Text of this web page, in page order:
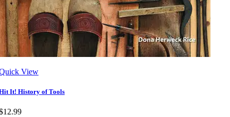
View
It! History of Tools